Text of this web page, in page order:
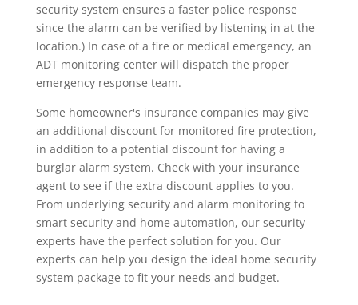
security system ensures a faster police response
since the alarm can be verified by listening in at the
location.) In case of a fire or medical emergency, an
ADT monitoring center will dispatch the proper
emergency response team.
Some homeowner's insurance companies may give
an additional discount for monitored fire protection,
in addition to a potential discount for having a
burglar alarm system. Check with your insurance
agent to see if the extra discount applies to you.
From underlying security and alarm monitoring to
smart security and home automation, our security
experts have the perfect solution for you. Our
experts can help you design the ideal home security
system package to fit your needs and budget.